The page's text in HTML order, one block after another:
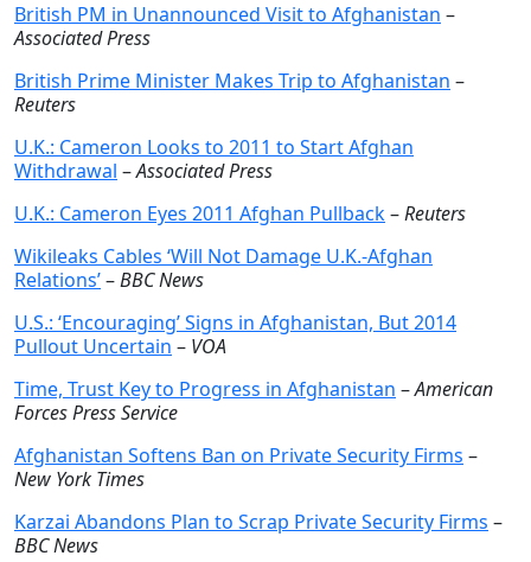
British PM in Unannounced Visit to Afghanistan –
Associated Press
British Prime Minister Makes Trip to Afghanistan –
Reuters
U.K.: Cameron Looks to 2011 to Start Afghan
Withdrawal –Associated Press
U.K.: Cameron Eyes 2011 Afghan Pullback–Reuters
Wikileaks Cables ‘Will Not Damage U.K.-Afghan
Relations’–BBC News
U.S.: ‘Encouraging’ Signs in Afghanistan, But 2014
Pullout Uncertain – VOA
Time, Trust Key to Progress in Afghanistan –American
Forces Press Service
Afghanistan Softens Ban on Private Security Firms –
New York Times
Karzai Abandons Plan to Scrap Private Security Firms –
BBC News